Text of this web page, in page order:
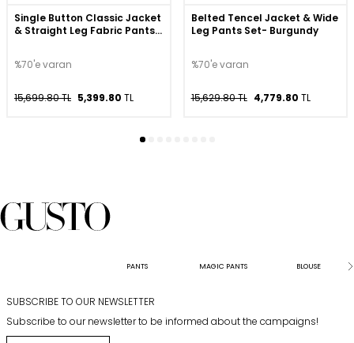
Single Button Classic Jacket
& Straight Leg Fabric Pants
%70'e varan
15,699.80 TL 5,399.80 TL
Belted Tencel Jacket & Wide
Leg Pants Set- Burgundy
%70'e varan
15,629.80 TL 4,779.80 TL
PANTS MAGIC PANTS BLOUSE
SUBSCRIBE TO OUR NEWSLETTER
Subscribe to our newsletter to be informed about the campaigns!